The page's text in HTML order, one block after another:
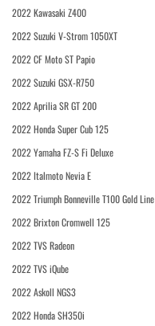
2022 Kawasaki Z400
2022 Suzuki V-Strom 1050XT
2022 CF Moto ST Papio
2022 Suzuki GSX-R750
2022 Aprilia SR GT 200
2022 Honda Super Cub 125
2022 Yamaha FZ-S Fi Deluxe
2022 Italmoto Nevia E
2022 Triumph Bonneville T100 Gold Line
2022 Brixton Cromwell 125
2022 TVS Radeon
2022 TVS iQube
2022 Askoll NGS3
2022 Honda SH350i